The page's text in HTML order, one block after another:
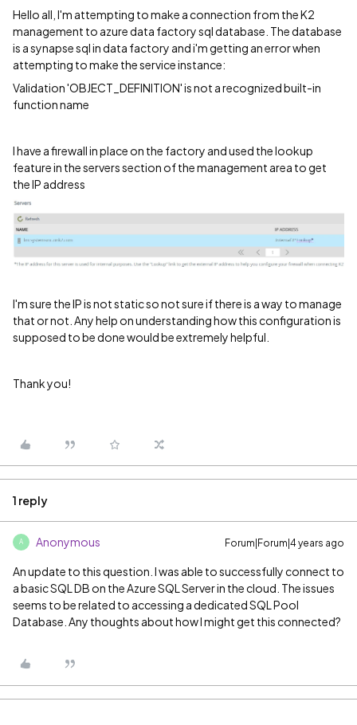
Hello all, I'm attempting to make a connection from the K2
management to azure data factory sql database. The database
is a synapse sql in data factory and i'm getting an error when
attempting to make the service instance:
Validation 'OBJECT_DEFINITION' is not a recognized built-in
function name
I have a firewall in place on the factory and used the lookup
feature in the servers section of the management area to get
the IP address
I'm sure the IP is not static so not sure if there is a way to manage
that or not. Any help on understanding how this configuration is
supposed to be done would be extremely helpful.
Thank you!
1 reply
A Anonymous Forum|Forum|4 years ago
An update to this question. I was able to successfully connect to
a basic SQL DB on the Azure SQL Server in the cloud. The issues
seems to be related to accessing a dedicated SQL Pool
Database. Any thoughts about how I might get this connected?